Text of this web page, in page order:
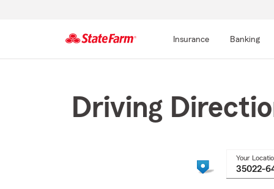
Insurance Banking
Driving
Your